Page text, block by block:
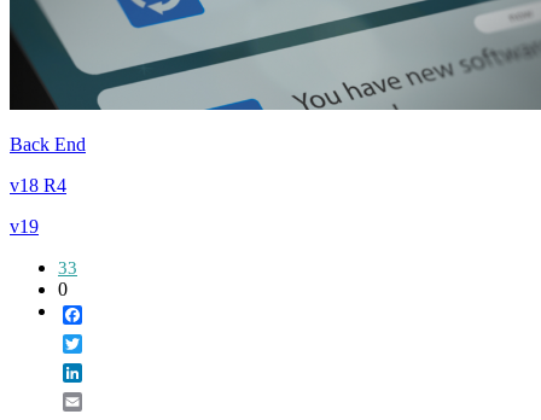
Back End
v18 R4
v19
33
0